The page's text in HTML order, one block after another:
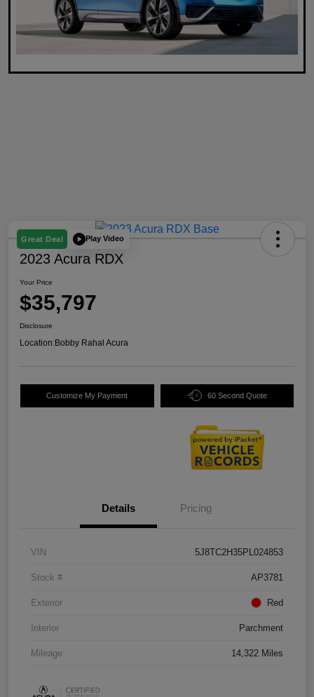
Great Deal Play Video
2023 Acura RDX
Your Price
$35,797
Disclosure
Location:Bobby Rahal Acura
Customize My Payment 60 Second Quote
Details Pricing
VIN 5J8TC2H35PL024853
Stock # AP3781
Exterior Red
Interior Parchment
Mileage 14,322 Miles